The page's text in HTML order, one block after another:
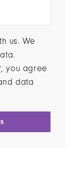
us. We
you agree
data